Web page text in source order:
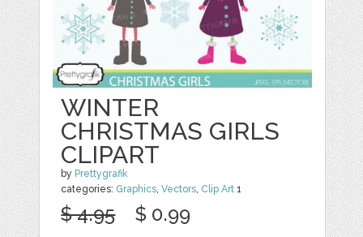
WINTER
CHRISTMAS GIRLS
CLIPART
by Prettygrafik
categories: Graphics,Vectors, Clip Art 1
$ 4.95 $ 0.99